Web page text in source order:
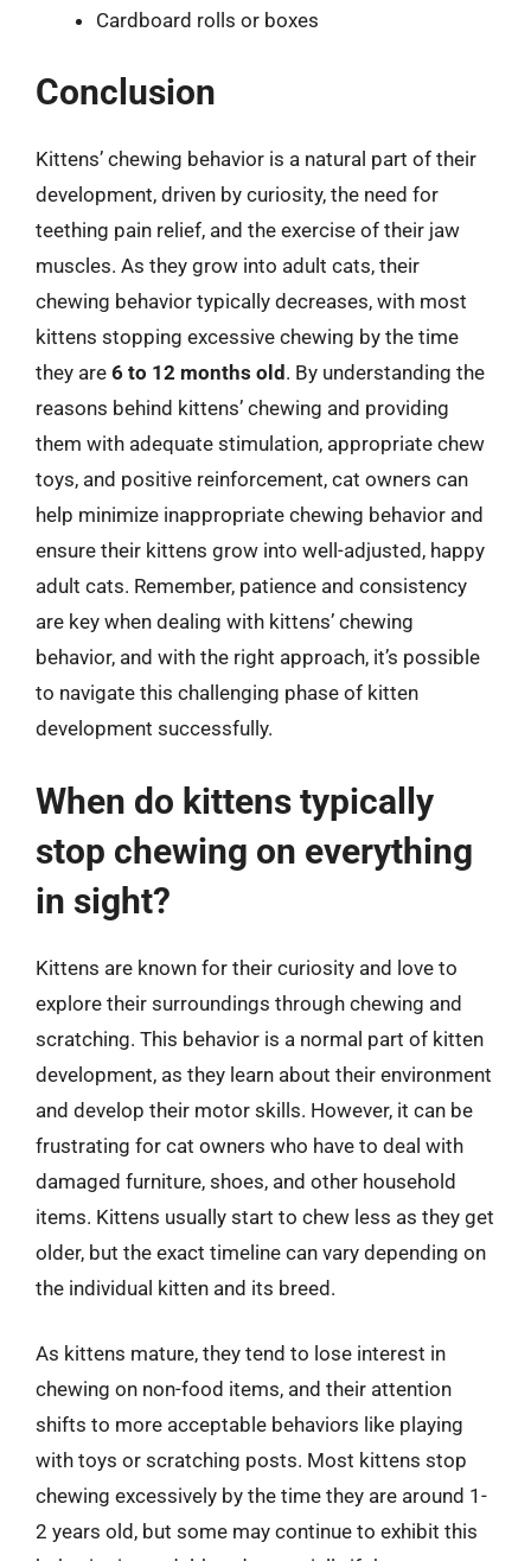
Cardboard rolls or boxes
Conclusion
Kittens’ chewing behavior is a natural part of their
development, driven by curiosity, the need for
teething pain relief, and the exercise of their jaw
muscles. As they grow into adult cats, their
chewing behavior typically decreases, with most
kittens stopping excessive chewing by the time
they are 6 to 12 months old . By understanding the
reasons behind kittens’ chewing and providing
them with adequate stimulation, appropriate chew
toys, and positive reinforcement, cat owners can
help minimize inappropriate chewing behavior and
ensure their kittens grow into well-adjusted, happy
adult cats. Remember, patience and consistency
are key when dealing with kittens’ chewing
behavior, and with the right approach, it’s possible
to navigate this challenging phase of kitten
development successfully.
When do kittens typically
stop chewing on everything
in sight?
Kittens are known for their curiosity and love to
explore their surroundings through chewing and
scratching. This behavior is a normal part of kitten
development, as they learn about their environment
and develop their motor skills. However, it can be
frustrating for cat owners who have to deal with
damaged furniture, shoes, and other household
items. Kittens usually start to chew less as they get
older, but the exact timeline can vary depending on
the individual kitten and its breed.
As kittens mature, they tend to lose interest in
chewing on non-food items, and their attention
shifts to more acceptable behaviors like playing
with toys or scratching posts. Most kittens stop
chewing excessively by the time they are around 1-
2 years old, but some may continue to exhibit this